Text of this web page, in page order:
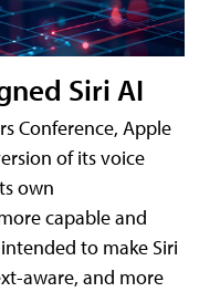
Siri AI
Conference, Apple
of its voice
own
capable and
to make Siri
aware, and more